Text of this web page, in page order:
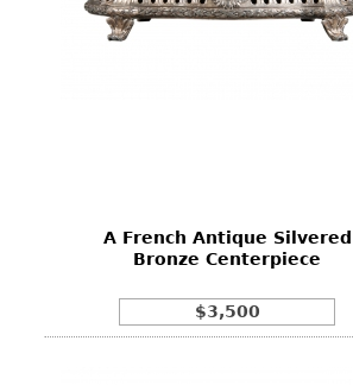
A French Antique Silvered
Bronze Centerpiece
$3,500